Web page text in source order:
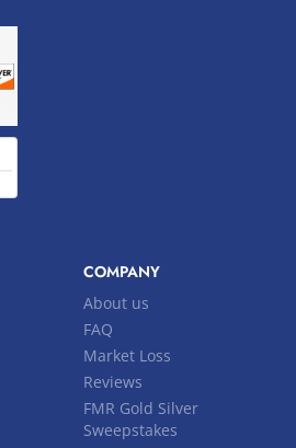
COMPANY
About us
FAQ
Market Loss
Reviews
FMR Gold Silver
Sweepstakes